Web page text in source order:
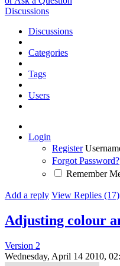
Discussions
Discussions
Categories
Tags
Users
Login
Register
Forgot Password?
Remember
Add a reply View Replies (17)
Adjusting colour
Version 2
Wednesday, April 14 2010,